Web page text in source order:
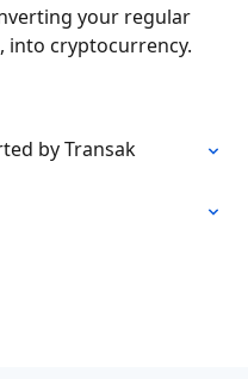
your regular
into cryptocurrency.
by Transak